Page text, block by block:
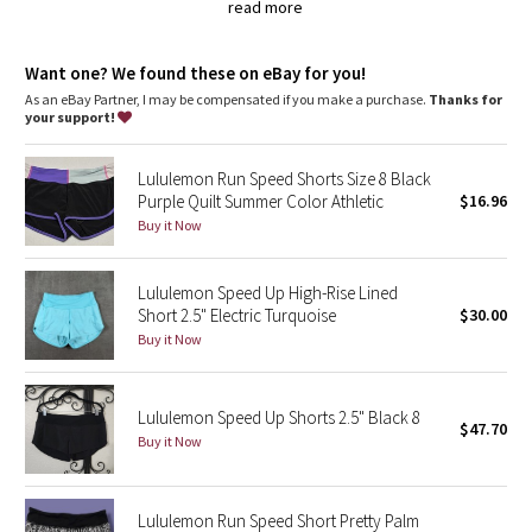
Paisley
Blooming Pixie
Secret Garden
Beachscape
Star Crushed
Inky Floral
Midnight Bloom
Parallel Stripe
read more
continuous drawcord so you can cinch in a pinch
chafe-resistant flat seams are designed to save sweaty,
sensitive skin from irritation
wide, smooth Light Luxtreme fabric waistband won't dig in
Fit + function
designed for: run
fabric(s):
Swift Ultra
,
Light Luxtreme
,
COOLMAX®
fit: slim
rise: low
inseam: 2 1/2"
liner: yes - COOLMAX®
leg opening: 26 3/8"
hemmable: no
Want one? We found these on eBay for you!
As an eBay Partner, I may be compensated if you make a purchase. Thanks for
your support!
Lululemon Run Speed Shorts Size 8 Black
Purple Quilt Summer Color Athletic
Buy it Now
$16.96
Lululemon Speed Up High-Rise Lined
Short 2.5" Electric Turquoise
Buy it Now
$30.00
Lululemon Speed Up Shorts 2.5" Black 8
Buy it Now
$47.70
Lululemon Run Speed Short Pretty Palm